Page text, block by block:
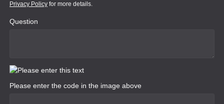
Privacy Policy for more details.
Question
Please enter the code in the image above